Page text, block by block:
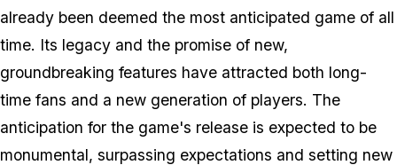
already been deemed the most anticipated game of all
time. Its legacy and the promise of new,
groundbreaking features have attracted both long-
time fans and a new generation of players. The
anticipation for the game's release is expected to be
monumental, surpassing expectations and setting new